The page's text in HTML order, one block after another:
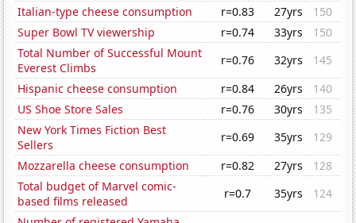
Italian-type cheese consumption
r=0.83 27yrs
150
Super Bowl TV viewership
r=0.74 33yrs
150
Total Number of Successful Mount
Everest Climbs
r=0.76 32yrs
145
Hispanic cheese consumption
r=0.84 26yrs
140
US Shoe Store Sales
r=0.76 30yrs
135
New York Times Fiction Best
Sellers
r=0.69 35yrs
129
Mozzarella cheese consumption
r=0.82 27yrs
128
Total budget of Marvel comic-
based films released
r=0.7 35yrs
124